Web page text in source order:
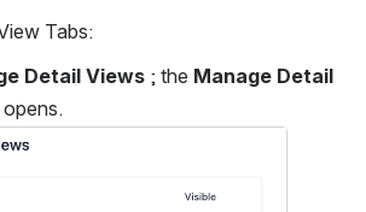
Tabs:
Detail Views ; the Manage Detail